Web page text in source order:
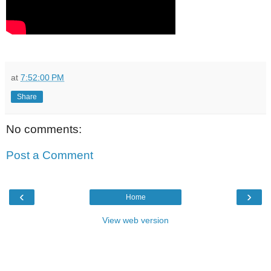
at 7:52:00 PM
Share
No comments:
Post a Comment
‹ ›
Home
View web version